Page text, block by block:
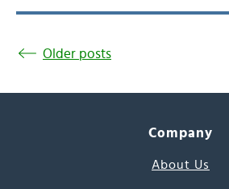
Older posts
Company
About Us